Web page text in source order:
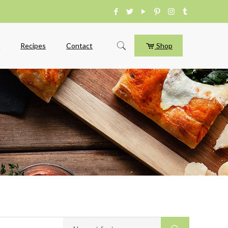
Recipes Contact Shop